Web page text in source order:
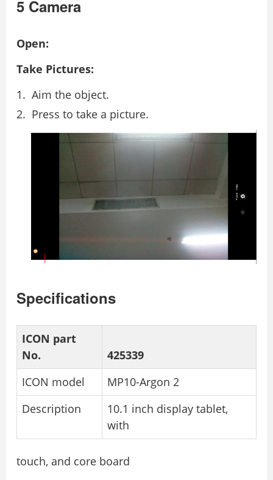
5 Camera
Open:
Take Pictures:
Aim the object.
Press to take a picture.
Specifications
ICON part
No.
425339
ICON model
MP10-Argon 2
Description
10.1 inch display tablet,
with
touch, and core board